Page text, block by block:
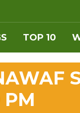
TOP 10
PM